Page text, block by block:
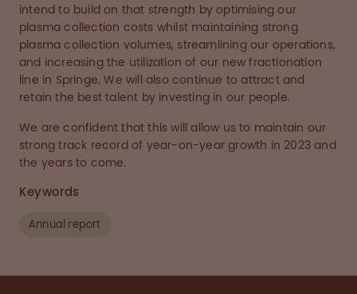
intend to build on that strength by optimising our
plasma collection costs whilst maintaining strong
plasma collection volumes, streamlining our operations,
and increasing the utilization of our new fractionation
line in Springe. We will also continue to attract and
retain the best talent by investing in our people.
We are confident that this will allow us to maintain our
strong track record of year-on-year growth in 2023 and
the years to come.
Keywords
Annual report